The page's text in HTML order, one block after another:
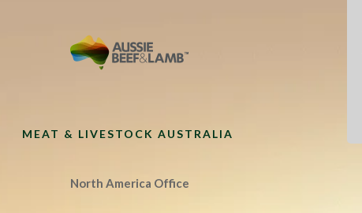
MEAT & LIVESTOCK AUSTRALIA
North America Office